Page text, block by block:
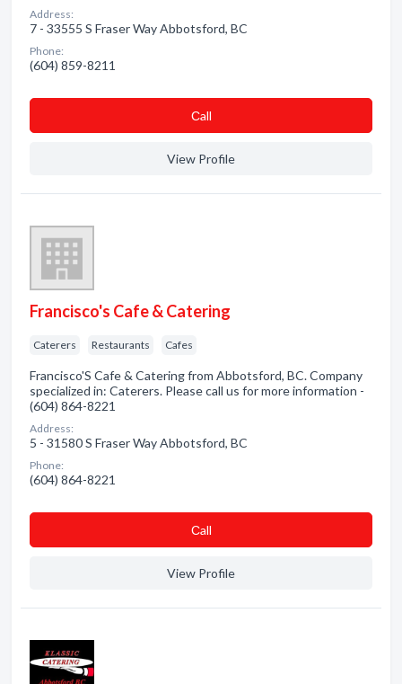
Address:
7 - 33555 S Fraser Way Abbotsford, BC
Phone:
(604) 859-8211
Сall
View Profile
Francisco's Cafe & Catering
Caterers Restaurants Cafes
Francisco'S Cafe & Catering from Abbotsford, BC. Company
specialized in: Caterers. Please call us for more information -
(604) 864-8221
Address:
5 - 31580 S Fraser Way Abbotsford, BC
Phone:
(604) 864-8221
Сall
View Profile